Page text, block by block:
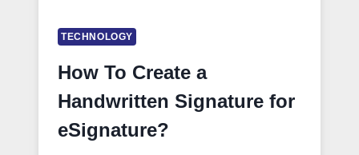
TECHNOLOGY
How To Create a
Handwritten Signature for
eSignature?